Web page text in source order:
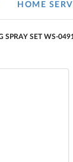
HOME
SPRAY SET WS-